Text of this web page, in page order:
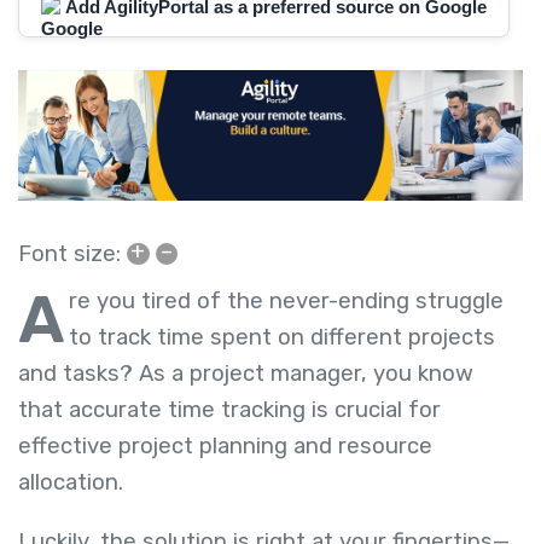
Add AgilityPortal as a preferred source on Google
Font size: + –
A re you tired of the never-ending struggle
to track time spent on different projects
and tasks? As a project manager, you know
that accurate time tracking is crucial for
effective project planning and resource
allocation.